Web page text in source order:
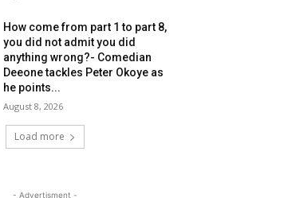
How come from part 1 to part 8,
you did not admit you did
anything wrong?- Comedian
Deeone tackles Peter Okoye as
he points...
August 8, 2026
Load more
- Advertisment -